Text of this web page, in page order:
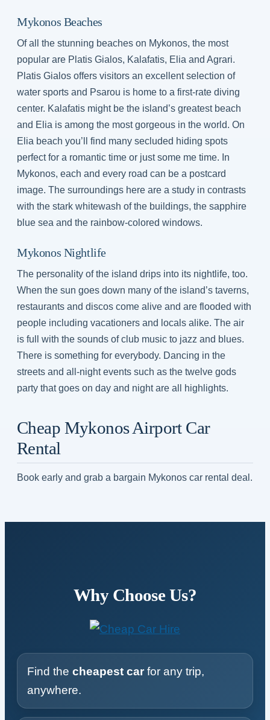
Mykonos Beaches
Of all the stunning beaches on Mykonos, the most
popular are Platis Gialos, Kalafatis, Elia and Agrari.
Platis Gialos offers visitors an excellent selection of
water sports and Psarou is home to a first-rate diving
center. Kalafatis might be the island’s greatest beach
and Elia is among the most gorgeous in the world. On
Elia beach you’ll find many secluded hiding spots
perfect for a romantic time or just some me time. In
Mykonos, each and every road can be a postcard
image. The surroundings here are a study in contrasts
with the stark whitewash of the buildings, the sapphire
blue sea and the rainbow-colored windows.
Mykonos Nightlife
The personality of the island drips into its nightlife, too.
When the sun goes down many of the island’s taverns,
restaurants and discos come alive and are flooded with
people including vacationers and locals alike. The air
is full with the sounds of club music to jazz and blues.
There is something for everybody. Dancing in the
streets and all-night events such as the twelve gods
party that goes on day and night are all highlights.
Cheap Mykonos Airport Car
Rental
Book early and grab a bargain Mykonos car rental deal.
Why Choose Us?
Find the cheapest car for any trip,
anywhere.